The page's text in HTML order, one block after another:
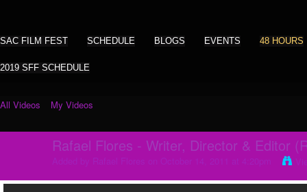
SAC FILM FEST SCHEDULE BLOGS EVENTS 48 HOURS
2019 SFF SCHEDULE
All Videos My Videos
Rafael Flores - Writer, Director & Editor